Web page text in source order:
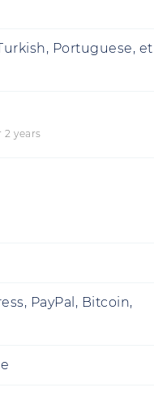
Portuguese, et
years
PayPal, Bitcoin,